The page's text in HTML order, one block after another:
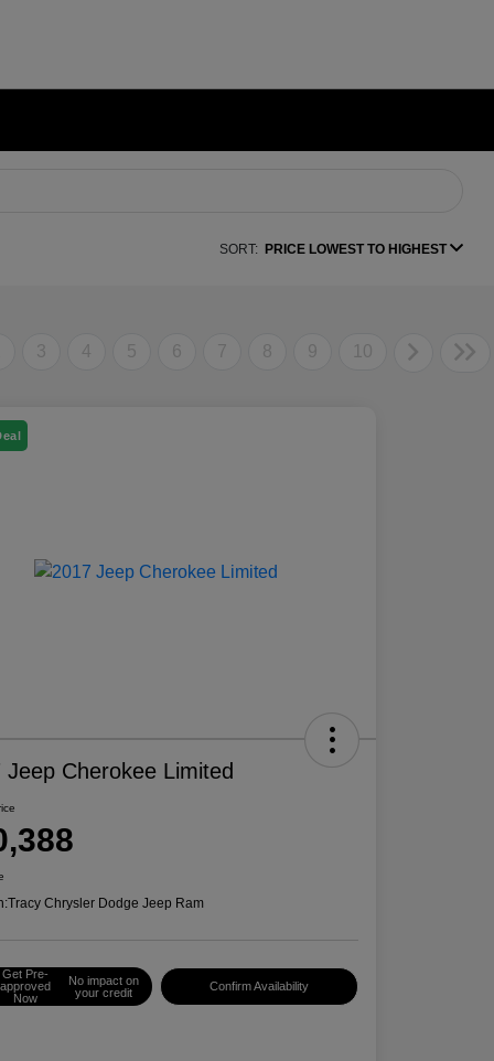
SORT: PRICE LOWEST TO HIGHEST
3 4 5 6 7 8 9 10
Jeep Cherokee Limited
Tracy Chrysler Dodge Jeep Ram
Get Pre-
approved
Now
No impact on
your credit
Confirm Availability